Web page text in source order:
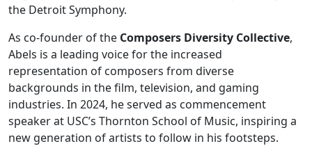
the Detroit Symphony.
As co-founder of the Composers Diversity Collective,
Abels is a leading voice for the increased
representation of composers from diverse
backgrounds in the film, television, and gaming
industries. In 2024, he served as commencement
speaker at USC’s Thornton School of Music, inspiring a
new generation of artists to follow in his footsteps.